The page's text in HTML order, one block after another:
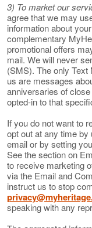
3) To market our
agree that we may
information about
complementary
promotional offers
mail. We will never
(SMS). The only
us are messages
anniversaries of
opted-in to that
If you do not want to
opt out at any time
email or by setting
See the section on
to receive marketing
via the Email and
instruct us to stop
speaking with any